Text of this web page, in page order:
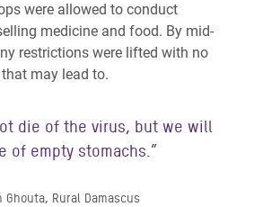
were allowed to conduct
medicine and food. By mid-
restrictions were lifted with no
may lead to.
die of the virus, but we will
of empty stomachs.”
Ghouta, Rural Damascus